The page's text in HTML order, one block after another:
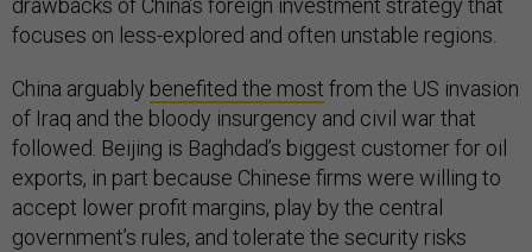
focuses on less-explored and often unstable regions.
China arguably benefited the most from the US invasion
of Iraq and the bloody insurgency and civil war that
followed. Beijing is Baghdad’s biggest customer for oil
exports, in part because Chinese firms were willing to
accept lower profit margins, play by the central
government’s rules, and tolerate the security risks